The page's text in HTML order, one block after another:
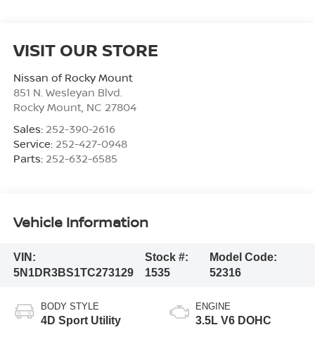
VISIT OUR STORE
Nissan of Rocky Mount
851 N. Wesleyan Blvd.
Rocky Mount, NC 27804
Sales: 252-390-2616
Service: 252-427-0948
Parts: 252-632-6585
Vehicle Information
VIN:
5N1DR3BS1TC273129
Stock #:
1535
Model Code:
52316
BODY STYLE
4D Sport Utility
ENGINE
3.5L V6 DOHC